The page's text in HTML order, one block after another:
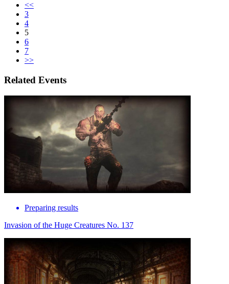
<<
3
4
5
6
7
>>
Related Events
Preparing results
Invasion of the Huge Creatures No. 137